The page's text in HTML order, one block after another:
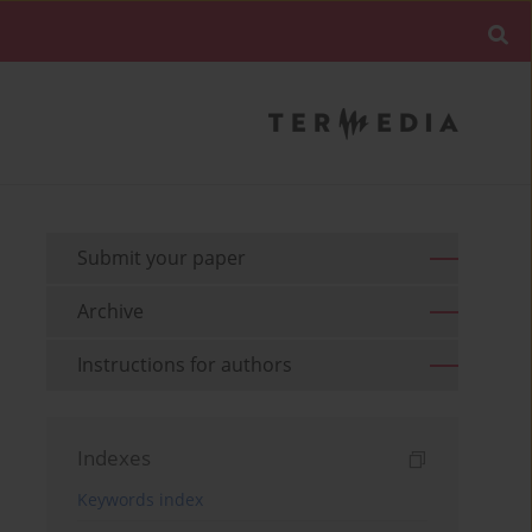
Submit your paper
Archive
Instructions for authors
Indexes
Keywords index